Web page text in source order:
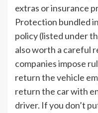
extras or insurance
Protection bundled
policy (listed under
also worth a careful
companies impose
return the vehicle
return the car with
driver. If you don’t